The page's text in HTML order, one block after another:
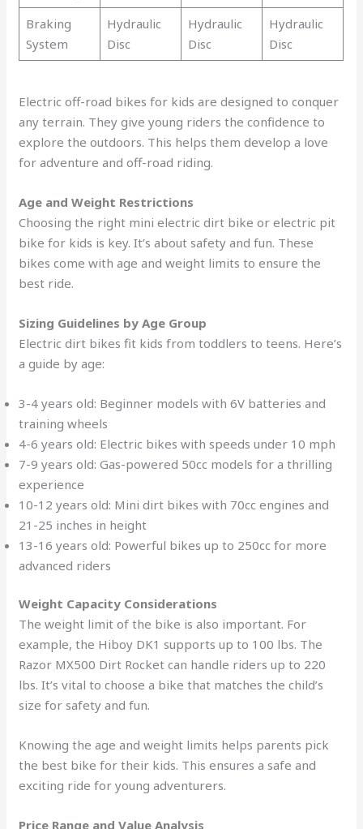
Braking
System
Hydraulic
Disc
Hydraulic
Disc
Hydraulic
Disc
Electric off-road bikes for kids are designed to conquer
any terrain. They give young riders the confidence to
explore the outdoors. This helps them develop a love
for adventure and off-road riding.
Age and Weight Restrictions
Choosing the right mini electric dirt bike or electric pit
bike for kids is key. It’s about safety and fun. These
bikes come with age and weight limits to ensure the
best ride.
Sizing Guidelines by Age Group
Electric dirt bikes fit kids from toddlers to teens. Here’s
a guide by age:
3-4 years old: Beginner models with 6V batteries and
training wheels
4-6 years old: Electric bikes with speeds under 10 mph
7-9 years old: Gas-powered 50cc models for a thrilling
experience
10-12 years old: Mini dirt bikes with 70cc engines and
21-25 inches in height
13-16 years old: Powerful bikes up to 250cc for more
advanced riders
Weight Capacity Considerations
The weight limit of the bike is also important. For
example, the Hiboy DK1 supports up to 100 lbs. The
Razor MX500 Dirt Rocket can handle riders up to 220
lbs. It’s vital to choose a bike that matches the child’s
size for safety and fun.
Knowing the age and weight limits helps parents pick
the best bike for their kids. This ensures a safe and
exciting ride for young adventurers.
Price Range and Value Analysis